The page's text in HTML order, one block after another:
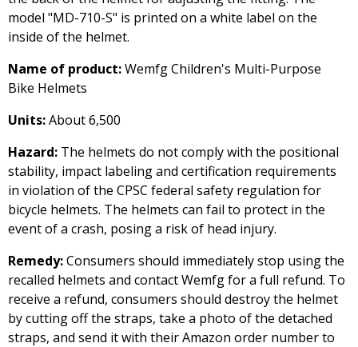
model "MD-710-S" is printed on a white label on the
inside of the helmet.
Name of product:Wemfg Children's Multi-Purpose
Bike Helmets
Units:About 6,500
Hazard: The helmets do not comply with the positional
stability, impact labeling and certification requirements
in violation of the CPSC federal safety regulation for
bicycle helmets. The helmets can fail to protect in the
event of a crash, posing a risk of head injury.
Remedy:Consumers should immediately stop using the
recalled helmets and contact Wemfg for a full refund. To
receive a refund, consumers should destroy the helmet
by cutting off the straps, take a photo of the detached
straps, and send it with their Amazon order number to